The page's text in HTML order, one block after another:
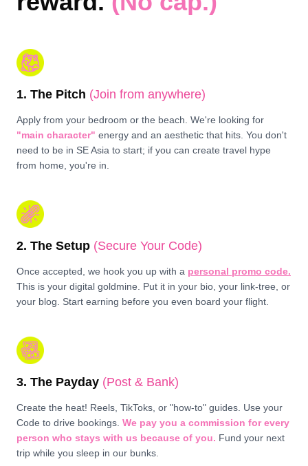
1. The Pitch (Join from anywhere)
Apply from your bedroom or the beach. We're looking for
"main character" energy and an aesthetic that hits. You don't
need to be in SE Asia to start; if you can create travel hype
from home, you're in.
2. The Setup (Secure Your Code)
Once accepted, we hook you up with a personal promo code.
This is your digital goldmine. Put it in your bio, your link-tree, or
your blog. Start earning before you even board your flight.
3. The Payday (Post & Bank)
Create the heat! Reels, TikToks, or "how-to" guides. Use your
Code to drive bookings. We pay you a commission for every
person who stays with us because of you. Fund your next
trip while you sleep in our bunks.